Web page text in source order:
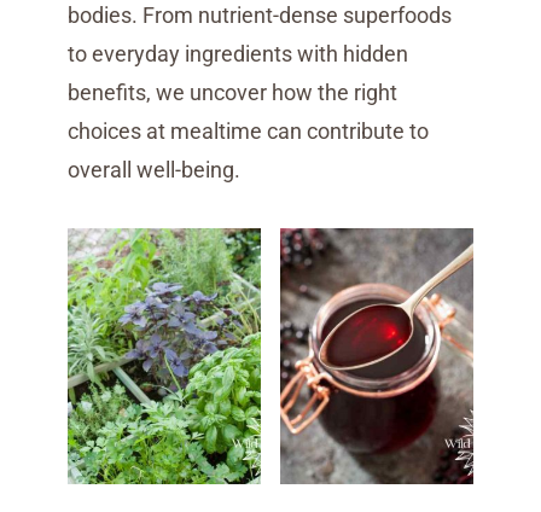
bodies. From nutrient-dense superfoods
to everyday ingredients with hidden
benefits, we uncover how the right
choices at mealtime can contribute to
overall well-being.